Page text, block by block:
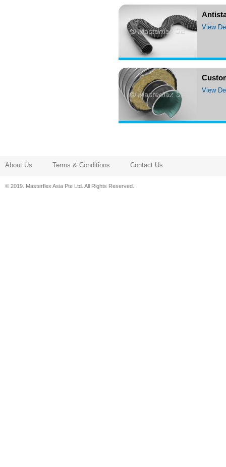
View
View
About Us Terms & Conditions Contact Us
© 2019. Masterflex Asia Pte Ltd. All Rights Reserved.